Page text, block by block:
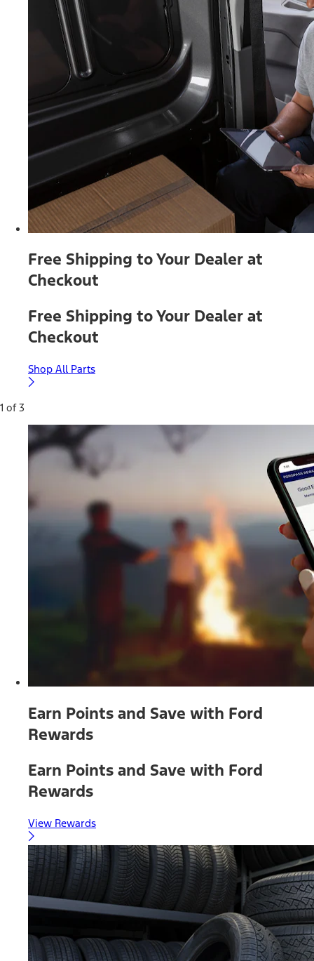
Free Shipping to Your Dealer at
Checkout
Free Shipping to Your Dealer at
Checkout
Shop All Parts
1 of 3
Earn Points and Save with Ford
Rewards
Earn Points and Save with Ford
Rewards
View Rewards